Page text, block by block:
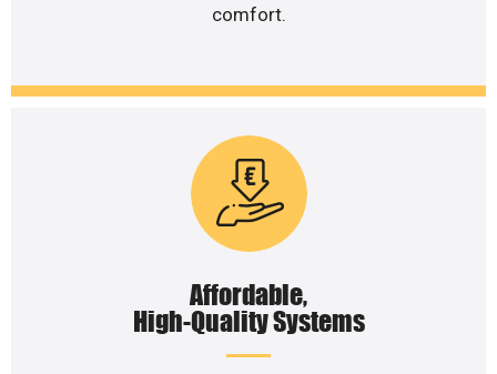
comfort.
Affordable,
High-Quality Systems